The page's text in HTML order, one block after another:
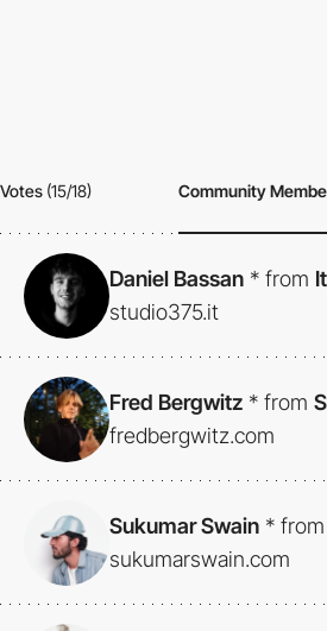
Votes (15/18) Community
Daniel Bassan * from
studio375.it
Fred Bergwitz * from
fredbergwitz.com
Sukumar Swain * from
sukumarswain.com